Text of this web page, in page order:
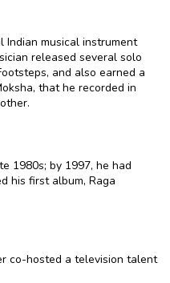
Indian musical instrument
released several solo
and also earned a
that he recorded in
1980s; by 1997, he had
his first album, Raga
co-hosted a television talent